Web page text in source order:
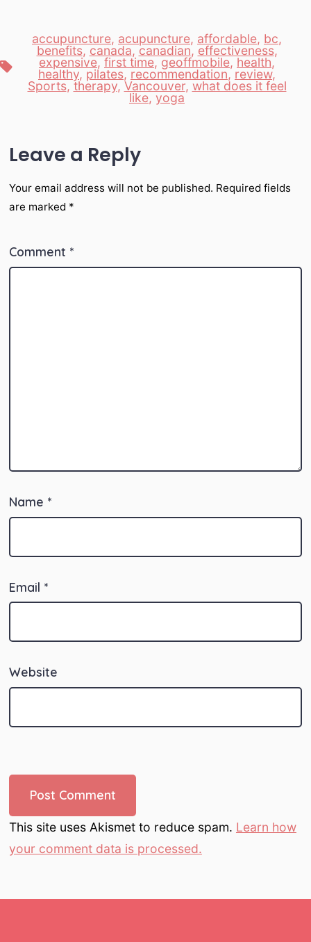
Tags
accupuncture, acupuncture, affordable, bc,
benefits, canada, canadian, effectiveness,
expensive, first time, geoffmobile, health,
healthy, pilates, recommendation, review,
Sports, therapy, Vancouver, what does it feel
like, yoga
Leave a Reply
Your email address will not be published. Required fields
are marked *
Comment *
Name *
Email *
Website
This site uses Akismet to reduce spam. Learn how
your comment data is processed.